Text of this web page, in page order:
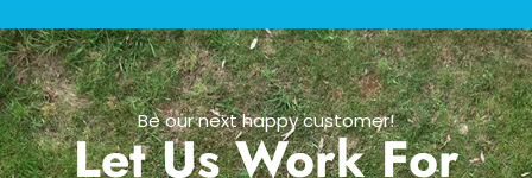
Be our next happy customer!
Let Us Work For